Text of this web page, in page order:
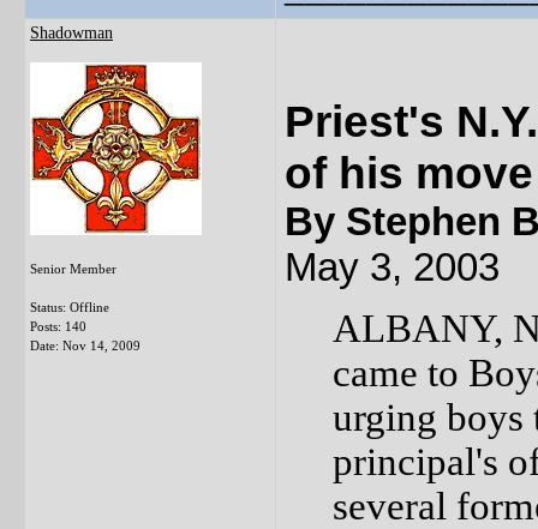
Shadowman
Senior Member
Status: Offline
Posts: 140
Date: Nov 14, 2009
Priest's
of his
By Stephen
May 3, 2003
ALBANY,
came to
urging boys
principal's
several